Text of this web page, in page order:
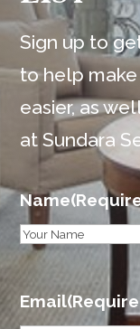
Sign up to
to help
easier, as
at Sundara
Name
First
Email